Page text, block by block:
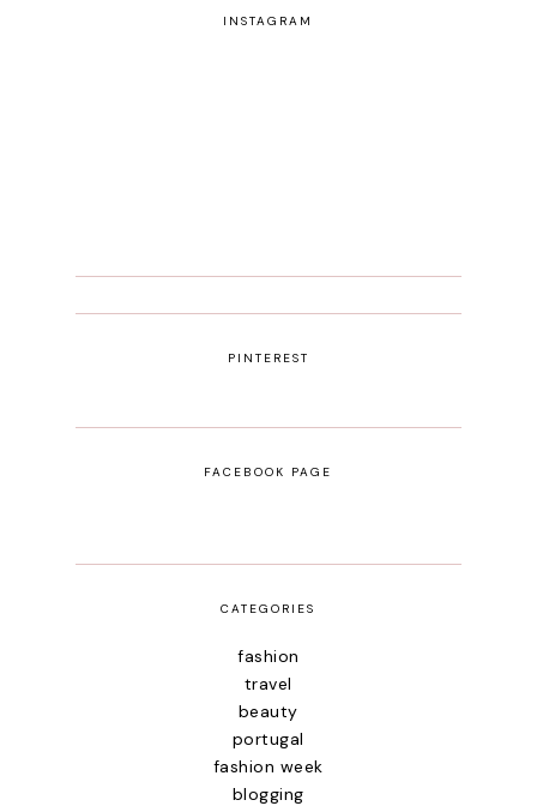
INSTAGRAM
PINTEREST
FACEBOOK PAGE
CATEGORIES
fashion
travel
beauty
portugal
fashion week
blogging